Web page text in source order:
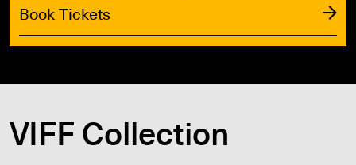
Book Tickets
VIFF Collection